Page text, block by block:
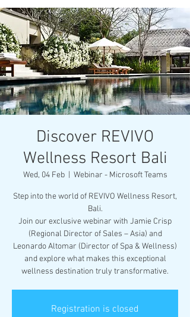
Discover REVIVO
Wellness Resort Bali
Wed, 04 Feb
  |
Webinar - Microsoft Teams
Step into the world of REVIVO Wellness Resort,
Bali.
Join our exclusive webinar with Jamie Crisp
(Regional Director of Sales – Asia) and
Leonardo Altomar (Director of Spa & Wellness)
and explore what makes this exceptional
wellness destination truly transformative.
Registration is closed